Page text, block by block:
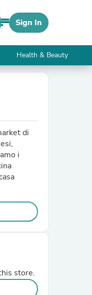
Sign In
Health & Beauty
di
i
store.